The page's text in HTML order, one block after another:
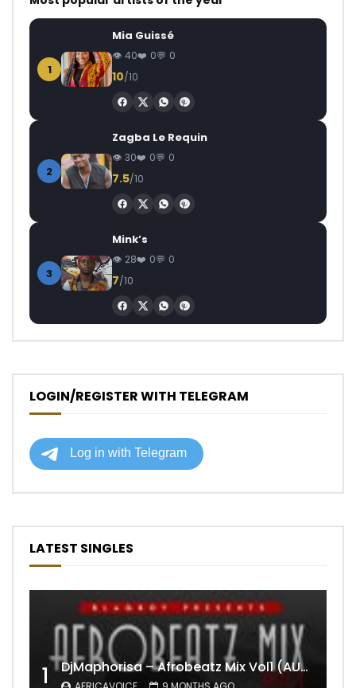
1
Mia Guissé
40 0 0
10/10
2
Zagba Le Requin
30 0 0
7.5/10
3
Mink’s
28 0 0
7/10
LOGIN/REGISTER WITH TELEGRAM
LATEST SINGLES
1 DjMaphorisa – Afrobeatz Mix Vol1 (AUDIO)